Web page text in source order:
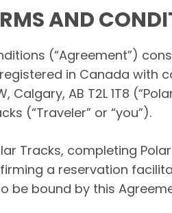
AND
(“Agreement”)
in Canada
AB T2L 1T8
(“Traveler” or “you”).
Tracks, completing
a reservation
be bound by this